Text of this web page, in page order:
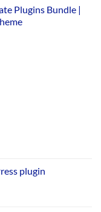
Plugins Bundle |
plugin